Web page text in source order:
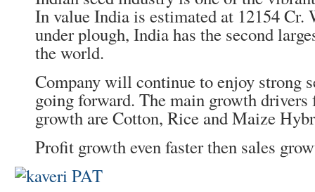
In value India is estimated at 12154 Cr.
under plough, India has the second
the world.
Company will continue to enjoy strong
going forward. The main growth drivers
growth are Cotton, Rice and Maize
Profit growth even faster then sales